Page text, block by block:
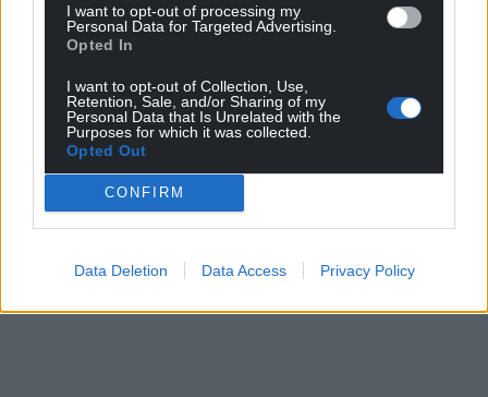
I want to opt-out of processing my
Personal Data for Targeted Advertising.
Opted In
I want to opt-out of Collection, Use,
Retention, Sale, and/or Sharing of my
Personal Data that Is Unrelated with the
Purposes for which it was collected.
Opted Out
CONFIRM
Data Deletion Data Access Privacy Policy